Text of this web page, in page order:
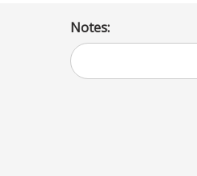
Notes: